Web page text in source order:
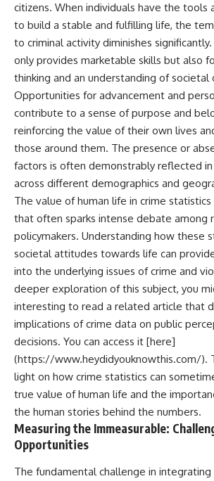
citizens. When individuals have the tools
to build a stable and fulfilling life, the
to criminal activity diminishes
only provides marketable skills but also
thinking and an understanding of societal
Opportunities for advancement and
contribute to a sense of purpose and
reinforcing the value of their own lives
those around them. The presence or
factors is often demonstrably reflected
across different demographics and
The value of human life in crime
that often sparks intense debate among
policymakers. Understanding how these
societal attitudes towards life can
into the underlying issues of crime and
deeper exploration of this subject, you
interesting to read a related article that
implications of crime data on public
decisions. You can access it [here]
(https://www.heydidyouknowthis.com/).
light on how crime statistics can
true value of human life and the
the human stories behind the numbers.
Measuring the Immeasurable:
Opportunities
The fundamental challenge in integrating